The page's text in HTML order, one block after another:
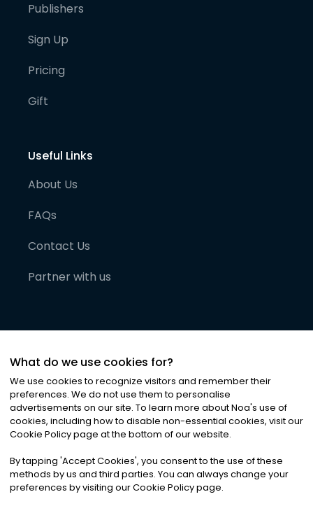
Publishers
Sign Up
Pricing
Gift
Useful Links
About Us
FAQs
Contact Us
Partner with us
©2026Noa News Ltd. ALL RIGHTS RESERVED
Privacy|Terms & Conditions|Cookies
What do we use cookies for?
We use cookies to recognize visitors and remember their
preferences. We do not use them to personalise
advertisements on our site. To learn more about Noa's use of
cookies, including how to disable non-essential cookies, visit our
Cookie Policy page at the bottom of our website.
By tapping 'Accept Cookies', you consent to the use of these
methods by us and third parties. You can always change your
preferences by visiting our Cookie Policy page.